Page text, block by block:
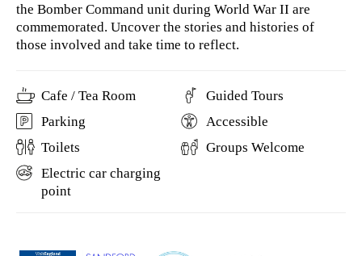
the Bomber Command unit during World War II are
commemorated. Uncover the stories and histories of
those involved and take time to reflect.
Cafe / Tea Room
Guided Tours
Parking
Accessible
Toilets
Groups Welcome
Electric car charging
point